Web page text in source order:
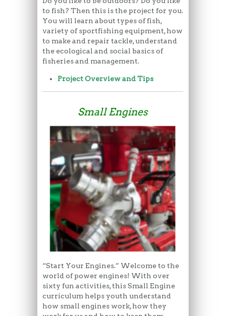
to fish? Then this is the project for you.
You will learn about types of fish,
variety of sportfishing equipment, how
to make and repair tackle, understand
the ecological and social basics of
fisheries and management.
Project Overview and Tips
Small Engines
“Start Your Engines.” Welcome to the
world of power engines! With over
sixty fun activities, this Small Engine
curriculum helps youth understand
how small engines work, how they